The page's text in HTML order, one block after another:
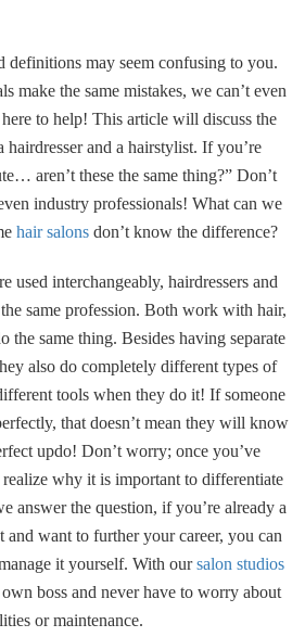
definitions may seem confusing to you.
make the same mistakes, we can’t even
to help! This article will discuss the
hairdresser and a hairstylist. If you’re
aren’t these the same thing?” Don’t
industry professionals! What can we
hair salons don’t know the difference?
used interchangeably, hairdressers and
same profession. Both work with hair,
the same thing. Besides having separate
also do completely different types of
tools when they do it! If someone
that doesn’t mean they will know
updo! Don’t worry; once you’ve
why it is important to differentiate
answer the question, if you’re already a
and want to further your career, you can
it yourself. With oursalon studios
boss and never have to worry about
or maintenance.